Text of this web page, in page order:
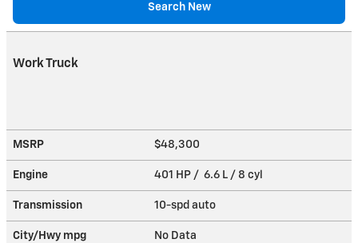
Search New
Work Truck
MSRP $48,300
Engine 401 HP / 6.6 L / 8 cyl
Transmission 10-spd auto
City/Hwy mpg No Data